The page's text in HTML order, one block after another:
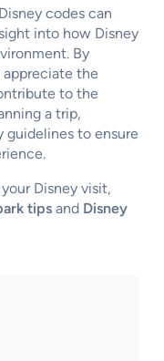
codes can
into how Disney
By
the
to the
a trip,
guidelines to ensure
Disney visit,
tips and Disney